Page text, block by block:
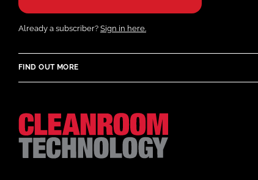
Already a subscriber? Sign in here.
FIND OUT MORE